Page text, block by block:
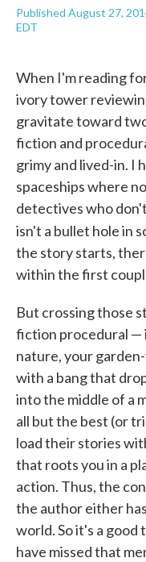
Published August 27,
EDT
When I'm reading
ivory tower
gravitate toward
fiction and
grimy and lived-in. I
spaceships where
detectives who
isn't a bullet hole in
the story starts,
within the first
But crossing those
fiction procedural —
nature, your
with a bang that
into the middle of a
all but the best (or
load their stories
that roots you in a
action. Thus, the
the author either
world. So it's a good
have missed that